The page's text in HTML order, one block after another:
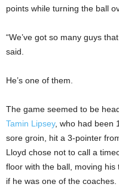
points while turning the ball
“We’ve got so many guys
said.
He’s one of them.
The game seemed to be
Tamin Lipsey, who had been
sore groin, hit a 3-pointer
Lloyd chose not to call a
floor with the ball, moving
if he was one of the coaches.